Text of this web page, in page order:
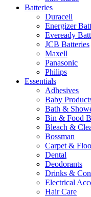
Batteries
Duracell
Energizer
Eveready
JCB Batteries
Maxell
Panasonic
Philips
Essentials
Adhesives
Baby
Bath &
Bin & Food
Bleach &
Bossman
Carpet &
Dental
Deodorants
Drinks &
Electrical
Hair Care